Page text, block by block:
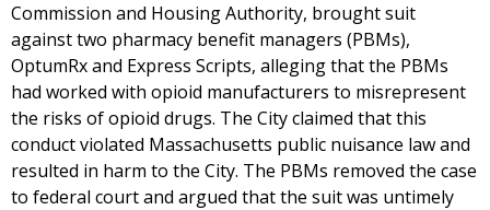
Commission and Housing Authority, brought suit
against two pharmacy benefit managers (PBMs),
OptumRx and Express Scripts, alleging that the PBMs
had worked with opioid manufacturers to misrepresent
the risks of opioid drugs. The City claimed that this
conduct violated Massachusetts public nuisance law and
resulted in harm to the City. The PBMs removed the case
to federal court and argued that the suit was untimely